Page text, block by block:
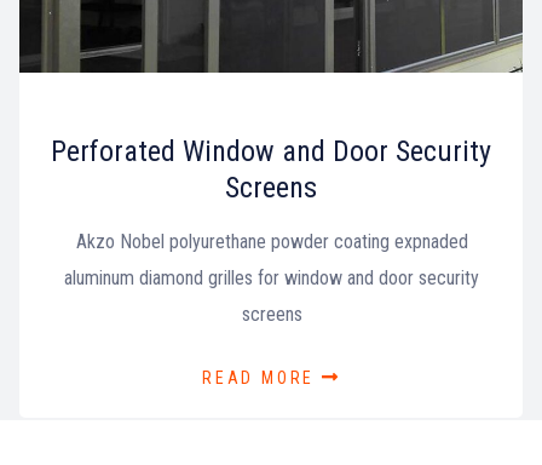
Perforated Window and Door Security
Screens
Akzo Nobel polyurethane powder coating expnaded
aluminum diamond grilles for window and door security
screens
READ MORE